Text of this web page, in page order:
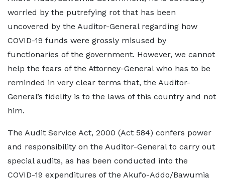
worried by the putrefying rot that has been
uncovered by the Auditor-General regarding how
COVID-19 funds were grossly misused by
functionaries of the government. However, we cannot
help the fears of the Attorney-General who has to be
reminded in very clear terms that, the Auditor-
General’s fidelity is to the laws of this country and not
him.
The Audit Service Act, 2000 (Act 584) confers power
and responsibility on the Auditor-General to carry out
special audits, as has been conducted into the
COVID-19 expenditures of the Akufo-Addo/Bawumia